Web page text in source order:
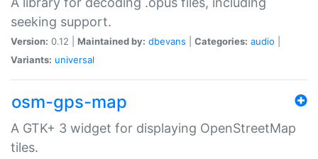
seeking support.
Version: 0.12 | Maintained by: dbevans Categories: audio
Variants: universal
osm-gps-map
A GTK+ 3 widget for displaying OpenStreetMap
tiles.